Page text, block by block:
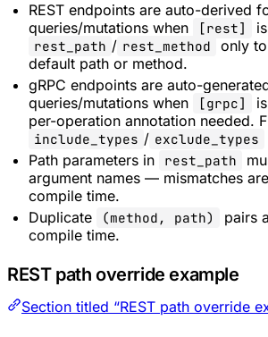
REST endpoints are auto-derived
queries/mutations when
[rest]
rest_path / rest_method
only
default path or method.
gRPC endpoints are auto-
queries/mutations when
[grpc]
per-operation annotation needed.
include_types / exclude_types
Path parameters in
rest_path
argument names — mismatches
compile time.
Duplicate
(method, path)
pairs
compile time.
REST path override example
Section titled “REST path override